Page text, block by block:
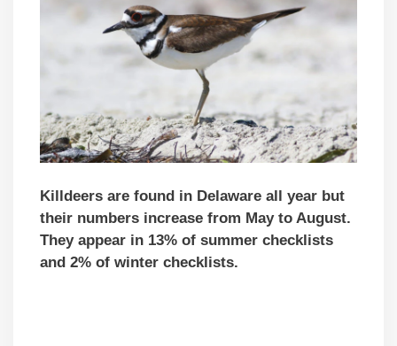
Killdeers are found in Delaware all year but
their numbers increase from May to August.
They appear in 13% of summer checklists
and 2% of winter checklists.